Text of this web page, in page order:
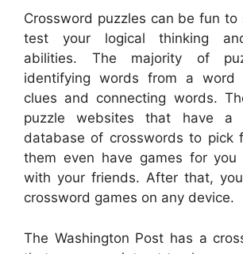
Crossword puzzles can be fun to
test your logical thinking
abilities. The majority of
identifying words from a word
clues and connecting words.
puzzle websites that have a
database of crosswords to pick
them even have games for you
with your friends. After that,
crossword games on any device.
The Washington Post has a